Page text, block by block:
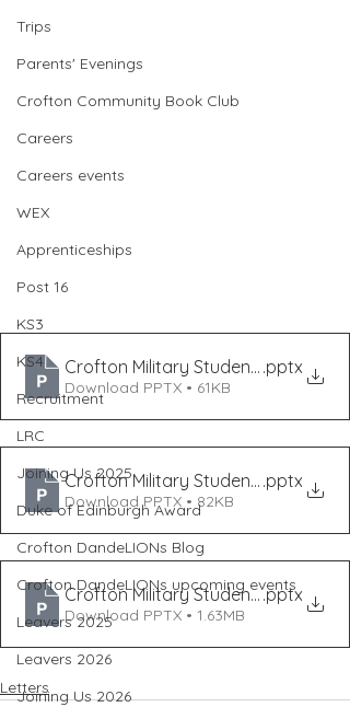
Trips
Parents' Evenings
Crofton Community Book Club
Careers
Careers events
WEX
Apprenticeships
Post 16
KS3
KS4
Recruitment
LRC
Joining Us 2025
Duke of Edinburgh Award
Crofton DandeLIONs Blog
Crofton DandeLIONs upcoming events
Leavers 2025
Leavers 2026
Joining Us 2026
Crofton Military Student Event Mar
.pptx
Download PPTX • 61KB
Crofton Military Student Event Mar
.pptx
Download PPTX • 82KB
Crofton Military Student Event Feb
.pptx
Download PPTX • 1.63MB
Letters